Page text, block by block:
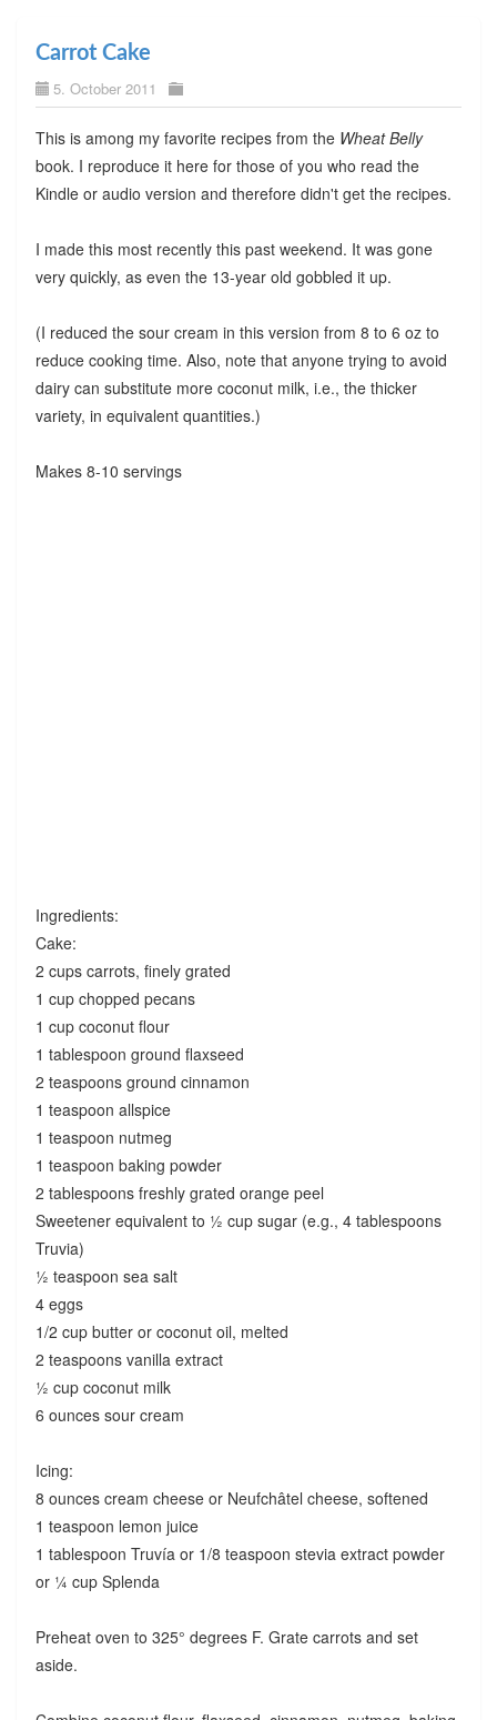
Carrot Cake
5. October 2011
This is among my favorite recipes from the Wheat Belly
book. I reproduce it here for those of you who read the
Kindle or audio version and therefore didn't get the recipes.
I made this most recently this past weekend. It was gone
very quickly, as even the 13-year old gobbled it up.
(I reduced the sour cream in this version from 8 to 6 oz to
reduce cooking time. Also, note that anyone trying to avoid
dairy can substitute more coconut milk, i.e., the thicker
variety, in equivalent quantities.)
Makes 8-10 servings
Ingredients:
Cake:
2 cups carrots, finely grated
1 cup chopped pecans
1 cup coconut flour
1 tablespoon ground flaxseed
2 teaspoons ground cinnamon
1 teaspoon allspice
1 teaspoon nutmeg
1 teaspoon baking powder
2 tablespoons freshly grated orange peel
Sweetener equivalent to ½ cup sugar (e.g., 4 tablespoons
Truvia)
½ teaspoon sea salt
4 eggs
1/2 cup butter or coconut oil, melted
2 teaspoons vanilla extract
½ cup coconut milk
6 ounces sour cream
Icing:
8 ounces cream cheese or Neufchâtel cheese, softened
1 teaspoon lemon juice
1 tablespoon Truvía or 1/8 teaspoon stevia extract powder
or ¼ cup Splenda
Preheat oven to 325° degrees F. Grate carrots and set
aside.